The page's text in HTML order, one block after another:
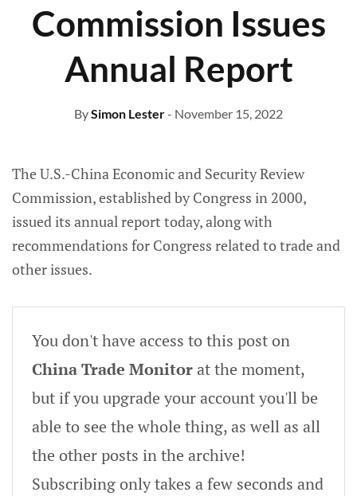
Commission Issues
Annual Report
BySimon Lester- November 15, 2022
The U.S.-China Economic and Security Review
Commission, established by Congress in 2000,
issued its annual report today, along with
recommendations for Congress related to trade and
other issues.
You don't have access to this post on
China Trade Monitorat the moment,
but if you upgrade your account you'll be
able to see the whole thing, as well as all
the other posts in the archive!
Subscribing only takes a few seconds and